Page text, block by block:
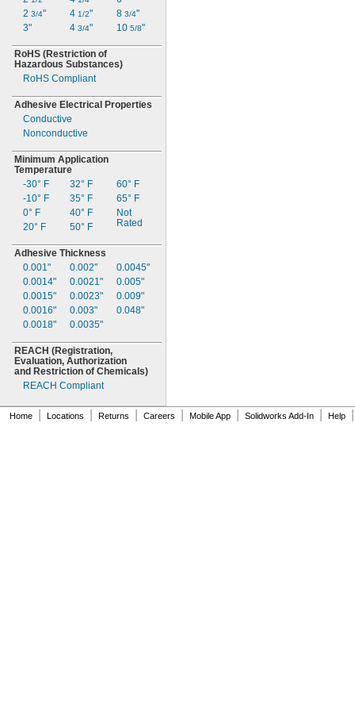
2 3/4"
3"
4 1/2"
4 3/4"
8 3/4"
10 5/8"
RoHS (Restriction of
Hazardous Substances)
RoHS Compliant
Adhesive Electrical Properties
Conductive
Nonconductive
Minimum Application
Temperature
-30° F
-10° F
0° F
20° F
32° F
35° F
40° F
50° F
60° F
65° F
Not
Rated
Adhesive Thickness
0.001"
0.0014"
0.0015"
0.0016"
0.0018"
0.002"
0.0021"
0.0023"
0.003"
0.0035"
0.0045"
0.005"
0.009"
0.048"
REACH (Registration,
Evaluation, Authorization
and Restriction of Chemicals)
REACH Compliant
Home Locations Returns Careers Mobile App Solidworks Add-In Help